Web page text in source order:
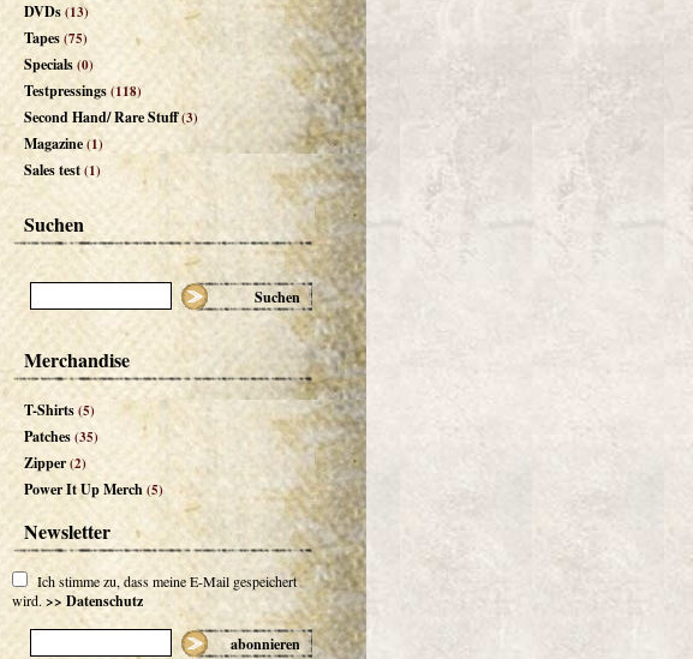
DVDs(13)
Tapes(75)
Specials(0)
Testpressings(118)
Second Hand/ Rare Stuff(3)
Magazine(1)
Sales test(1)
Suchen
Suchen
Merchandise
T-Shirts(5)
Patches(35)
Zipper(2)
Power It Up Merch(5)
Newsletter
Ich stimme zu, dass meine E-Mail gespeichert
wird. >> Datenschutz
abonnieren